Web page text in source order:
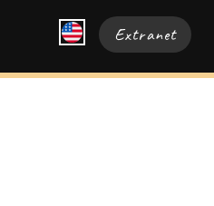
Extranet